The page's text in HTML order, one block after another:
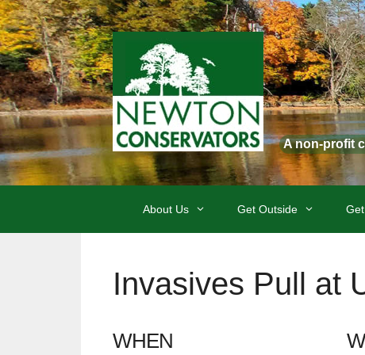
Skip
to
content
A non-profit
About Us Get Outside
Invasives Pull at
WHEN